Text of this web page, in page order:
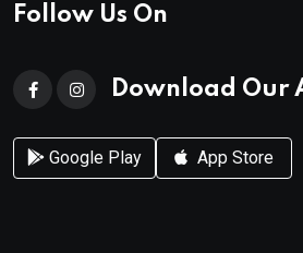
Follow Us On
Download Our
Google Play App Store